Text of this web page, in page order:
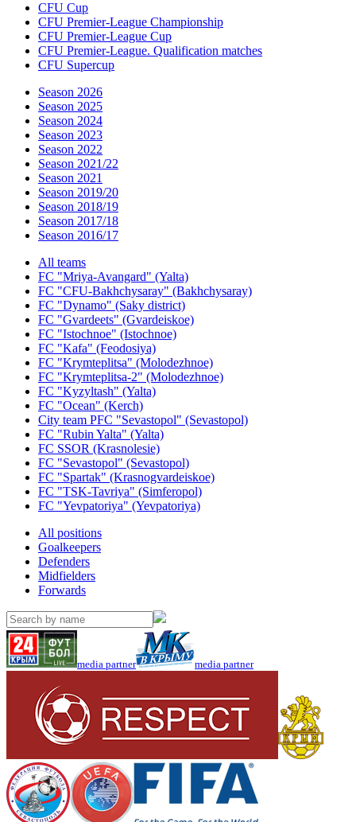
CFU Cup
CFU Premier-League Championship
CFU Premier-League Cup
CFU Premier-League. Qualification matches
CFU Supercup
Season 2026
Season 2025
Season 2024
Season 2023
Season 2022
Season 2021/22
Season 2021
Season 2019/20
Season 2018/19
Season 2017/18
Season 2016/17
All teams
FC "Mriya-Avangard" (Yalta)
FC "CFU-Bakhchysaray" (Bakhchysaray)
FC "Dynamo" (Saky district)
FC "Gvardeets" (Gvardeiskoe)
FC "Istochnoe" (Istochnoe)
FC "Kafa" (Feodosiya)
FC "Krymteplitsa" (Molodezhnoe)
FC "Krymteplitsa-2" (Molodezhnoe)
FC "Kyzyltash" (Yalta)
FC "Ocean" (Kerch)
City team PFC "Sevastopol" (Sevastopol)
FC "Rubin Yalta" (Yalta)
FC SSOR (Krasnolesie)
FC "Sevastopol" (Sevastopol)
FC "Spartak" (Krasnogvardeiskoe)
FC "TSK-Tavriya" (Simferopol)
FC "Yevpatoriya" (Yevpatoriya)
All positions
Goalkeepers
Defenders
Midfielders
Forwards
media partner media partner